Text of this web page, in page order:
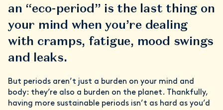
an “eco-period” is the last thing on
your mind when you’re dealing
with cramps, fatigue, mood swings
and leaks.
But periods aren’t just a burden on your mind and
body: they’re also a burden on the planet. Thankfully,
having more sustainable periods isn’t as hard as you’d